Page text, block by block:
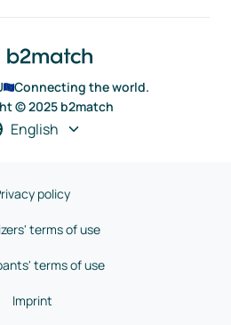
Connecting the world.
© 2025 b2match
English
policy
terms of use
terms of use
Imprint